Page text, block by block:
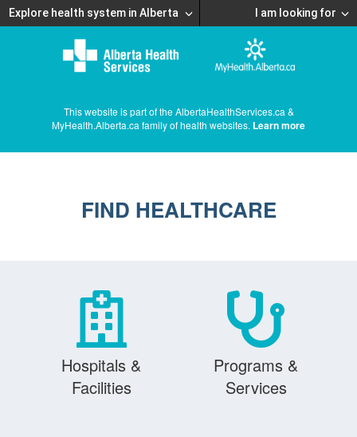
Explore health system in Alberta I am looking for
This website is part of the AlbertaHealthServices.ca &
MyHealth.Alberta.ca family of health websites. Learn more
FIND HEALTHCARE
Hospitals &
Facilities
Programs &
Services